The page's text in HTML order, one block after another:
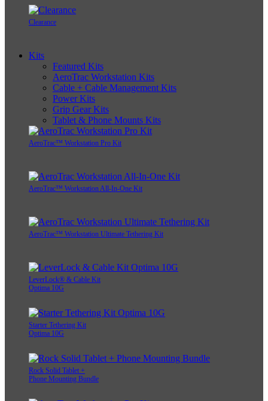
Clearance
Kits
Featured Kits
AeroTrac Workstation Kits
Cable + Cable Management Kits
Power Kits
Grip Gear Kits
Tablet & Phone Mounts Kits
AeroTrac™ Workstation Pro Kit
AeroTrac™ Workstation All-In-One Kit
AeroTrac™ Workstation Ultimate Tethering Kit
LeverLock® & Cable Kit
Optima 10G
Starter Tethering Kit
Optima 10G
Rock Solid Tablet +
Phone Mounting Bundle